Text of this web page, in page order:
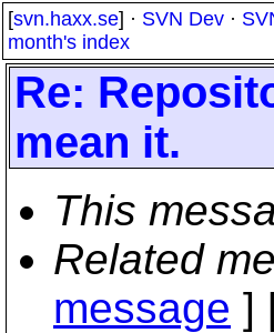
[svn.haxx.se] · SVN Dev ·
month's index
Re:
mean it.
This
Related
message ]